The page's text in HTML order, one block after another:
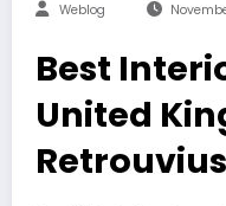
Weblog
Best
United
Retrouvius